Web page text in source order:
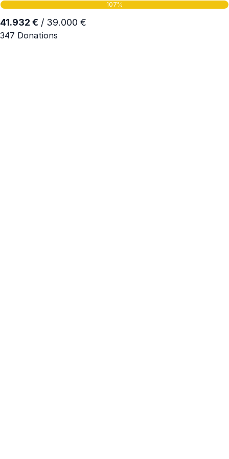
107%
41.932 € / 39.000 €
347 Donations